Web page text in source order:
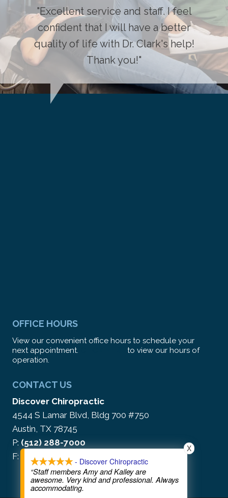
"Excellent service and staff. I feel
confident that I will have a better
quality of life with Dr. Clark's help!
Thank you!"
OFFICE HOURS
View our convenient office hours to schedule your
next appointment.
to view our hours of
operation.
CONTACT US
Discover Chiropractic
4544 S Lamar Blvd, Bldg 700 #750
Austin, TX 78745
P: (512) 288-7000
F: (866) 212-5513
- Discover Chiropractic
“Staff members Amy and Kailey are
awesome. Very kind and professional. Always
accommodating.
X